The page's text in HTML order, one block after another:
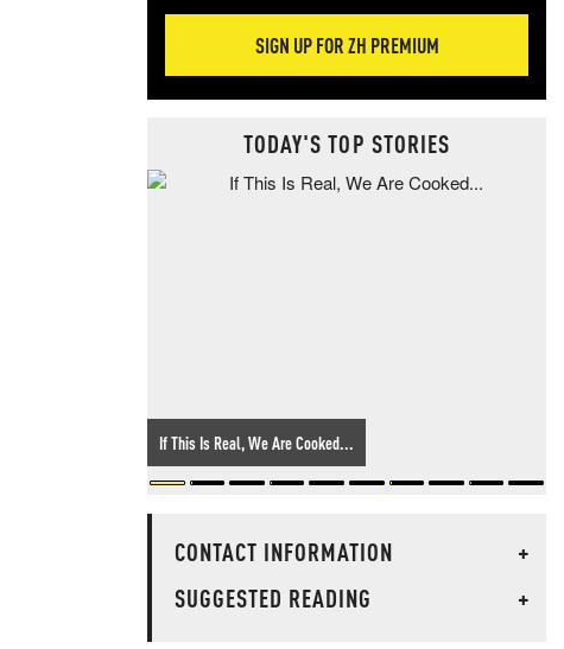
SIGN UP FOR ZH PREMIUM
TODAY'S TOP STORIES
If This Is Real, We Are Cooked...
CONTACT INFORMATION
+
SUGGESTED READING
+